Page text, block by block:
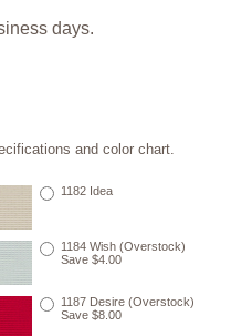
days.
and color chart.
1182 Idea
1184 Wish (Overstock)
Save $4.00
1187 Desire (Overstock)
Save $8.00